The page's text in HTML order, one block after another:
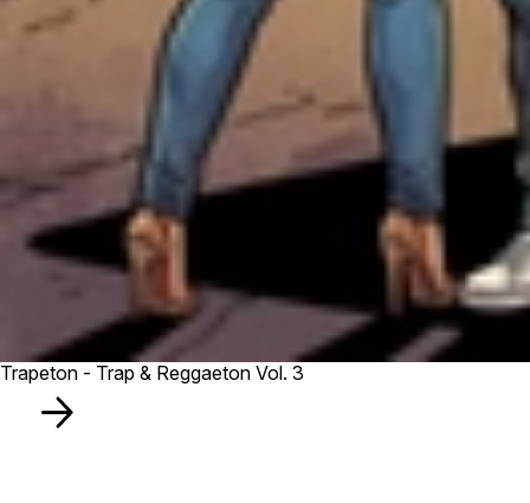
Trapeton - Trap & Reggaeton Vol. 3